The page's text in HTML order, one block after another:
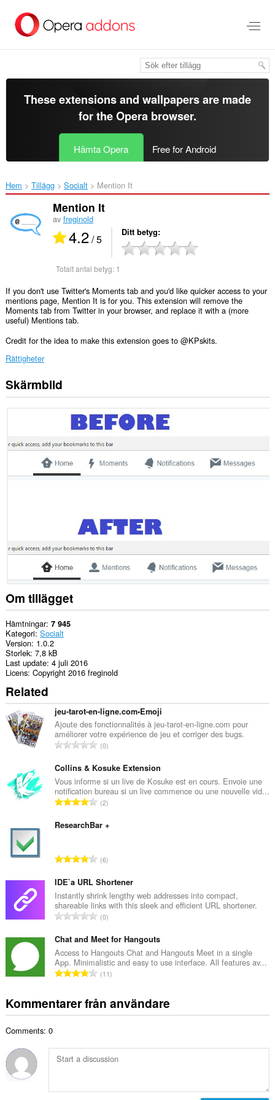
brödtexten
These extensions and wallpapers are made
for theOpera browser.
Hämta Opera Free for Android
Hem Tillägg Socialt Mention It‎
Mention It
av freginold
4.2/ 5 Ditt betyg
Totalt antal betyg: 1
If you don't use Twitter's Moments tab and you'd like quicker access to your
mentions page, Mention It is for you. This extension will remove the
Moments tab from Twitter in your browser, and replace it with a (more
useful) Mentions tab.
Credit for the idea to make this extension goes to @KPskits.
Rättigheter
Tillägget
kan
på
vissa
webbplatser.
Skärmbild
Om tillägget
Hämtningar 7 945
Kategori Socialt
Version 1.0.2
Storlek 7,8 kB
Last update 4 juli 2016
Licens Copyright 2016 freginold
Related
jeu-tarot-en-ligne.com•Emoji
Ajoute des fonctionnalités à jeu-tarot-en-ligne.com pour
améliorer votre expérience de jeu et corriger des bugs.
T
t
a
l
t
n
a
b
e
t
y
:
0
Collins & Kosuke Extension
Vous informe si un live de Kosuke est en cours. Envoie une
notification bureau si un live commence ou une nouvelle vid...
T
t
t
n
t
a
b
e
t
y
:
2
ResearchBar +
T
t
a
l
t
n
t
a
e
t
:
6
IDE`a URL Shortener
Instantly shrink lengthy web addresses into compact,
shareable links with this sleek and efficient URL shortener.
T
t
a
l
t
n
t
b
e
0
Chat and Meet for Hangouts
Access to Hangouts Chat and Hangouts Meet in a single
App. Minimalistic and easy to use interface. All features av...
T
t
a
a
n
l
11
Kommentarer från användare
Comments: 0